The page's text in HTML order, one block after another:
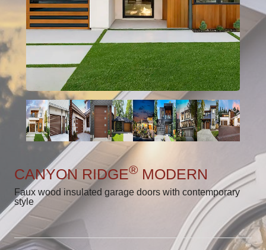
CANYON RIDGE® MODERN
Faux wood insulated garage doors with contemporary
style